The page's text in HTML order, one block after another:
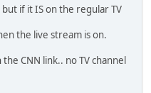
if it IS on the regular TV
the live stream is on.
CNN link.. no TV channel